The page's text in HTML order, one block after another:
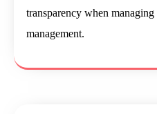
transparency when
management.